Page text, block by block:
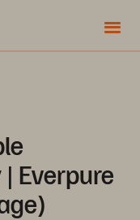
Everpure